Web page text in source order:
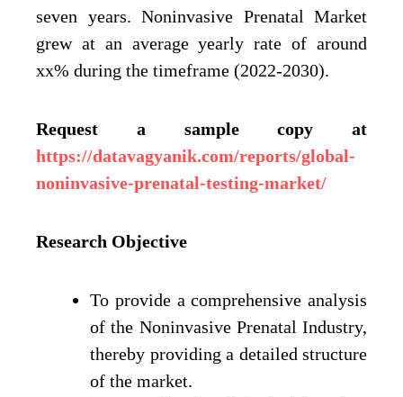
seven years. Noninvasive Prenatal Market
grew at an average yearly rate of around
xx% during the timeframe (2022-2030).
Request a sample copy at
https://datavagyanik.com/reports/global-
noninvasive-prenatal-testing-market/
Research Objective
To provide a comprehensive analysis
of the Noninvasive Prenatal Industry,
thereby providing a detailed structure
of the market.